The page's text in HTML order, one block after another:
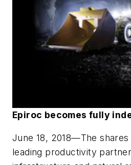
Epiroc becomes fully
June 18, 2018—The shares
leading productivity